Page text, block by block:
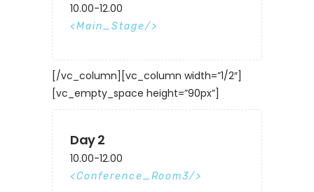
10.00-12.00
Main_Stage
[/vc_column][vc_column width=”1/2″]
[vc_empty_space height=”90px”]
Day 2
10.00-12.00
Conference_Room3